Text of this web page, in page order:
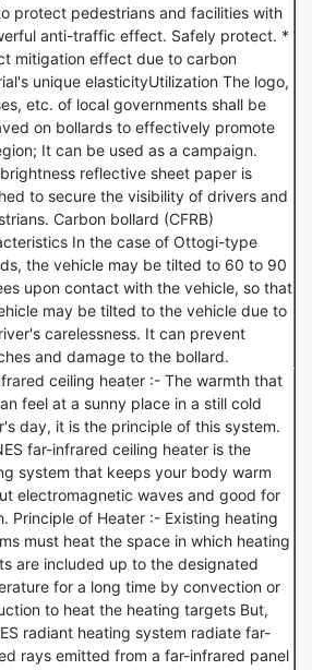
protect pedestrians and facilities with
anti-traffic effect. Safely protect. *
mitigation effect due to carbon
unique elasticityUtilization The logo,
etc. of local governments shall be
on bollards to effectively promote
It can be used as a campaign.
reflective sheet paper is
to secure the visibility of drivers and
Carbon bollard (CFRB)
In the case of Ottogi-type
the vehicle may be tilted to 60 to 90
upon contact with the vehicle, so that
may be tilted to the vehicle due to
carelessness. It can prevent
and damage to the bollard.
ceiling heater :- The warmth that
feel at a sunny place in a still cold
day, it is the principle of this system.
far-infrared ceiling heater is the
system that keeps your body warm
electromagnetic waves and good for
Principle of Heater :- Existing heating
must heat the space in which heating
are included up to the designated
for a long time by convection or
to heat the heating targets But,
radiant heating system radiate far-
rays emitted from a far-infrared panel